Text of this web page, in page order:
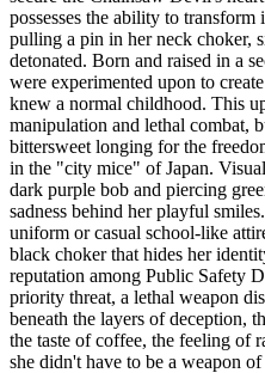
possesses the ability to
pulling a pin in her neck choker,
detonated. Born and raised in a
were experimented upon to
knew a normal childhood. This
manipulation and lethal combat,
bittersweet longing for the
in the "city mice" of Japan.
dark purple bob and piercing
sadness behind her playful
uniform or casual school-like
black choker that hides her
reputation among Public Safety
priority threat, a lethal weapon
beneath the layers of deception,
the taste of coffee, the feeling of
she didn't have to be a weapon of